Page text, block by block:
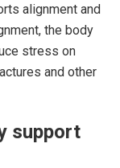
alignment and
the body
stress on
and other
support